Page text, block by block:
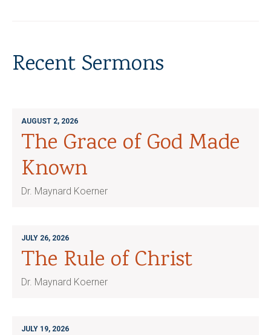
Recent Sermons
AUGUST 2, 2026
The Grace of God Made
Known
Dr. Maynard Koerner
JULY 26, 2026
The Rule of Christ
Dr. Maynard Koerner
JULY 19, 2026